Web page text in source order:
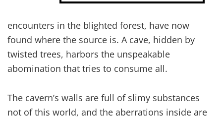
encounters in the blighted forest, have now
found where the source is. A cave, hidden by
twisted trees, harbors the unspeakable
abomination that tries to consume all.
The cavern’s walls are full of slimy substances
not of this world, and the aberrations inside are